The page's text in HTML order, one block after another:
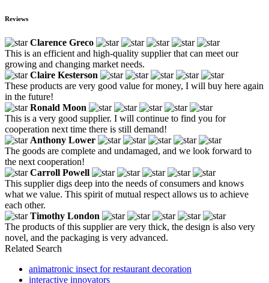
Reviews
Clarence Greco
This is an efficient and high-quality supplier that can meet our
growing and changing market needs.
Claire Kesterson
These products are very good value for money, I will buy here again
in the future!
Ronald Moon
This is a very good supplier. I will continue to find you for
cooperation next time there is still demand!
Anthony Lower
The goods are complete and undamaged, and we look forward to
the next cooperation!
Carroll Powell
This supplier digs deep into the needs of consumers and knows
what we value. This spirit of mutual respect allows us to achieve
each other.
Timothy London
The products of this supplier are very thick, the design is also very
novel, and the packaging is very advanced.
Related Search
animatronic insect for restaurant decoration
interactive innovators